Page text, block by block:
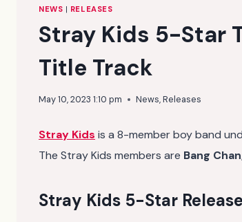
NEWS | RELEASES
Stray Kids 5-Star
Title Track
May 10, 2023 1:10 pm News,Releases
Stray Kids is a 8-member boy band
The Stray Kids members are Bang
Stray Kids 5-Star